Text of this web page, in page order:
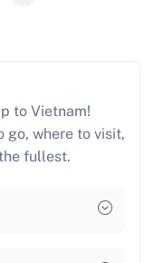
to Vietnam!
go, where to visit,
fullest.